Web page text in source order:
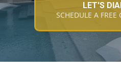
LET'S
SCHEDULE A